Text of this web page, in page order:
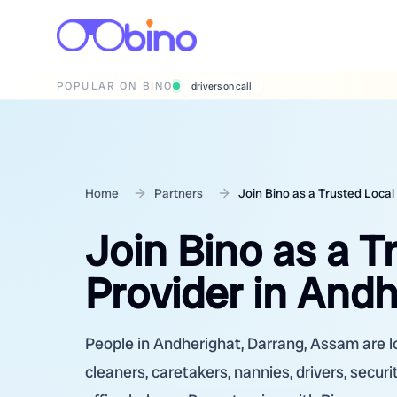
POPULAR ON BINO wedding photographers
Home Partners Join Bino as a Trusted
Join Bino as a
Provider in
People in Andherighat, Darrang, Assam
cleaners, caretakers, nannies, drivers,